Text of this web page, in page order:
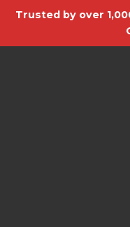
Trusted by over